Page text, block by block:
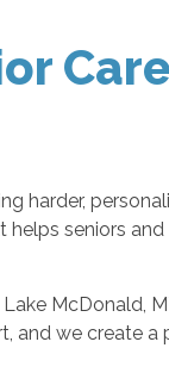
harder,
helps seniors
McDonald,
and we create a